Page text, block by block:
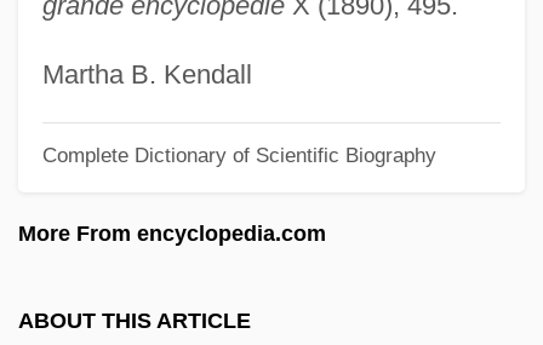
Martha B. Kendall
Complete Dictionary of Scientific Biography
More From encyclopedia.com
ABOUT THIS ARTICLE
Begotten
Begot
Begoniaceae